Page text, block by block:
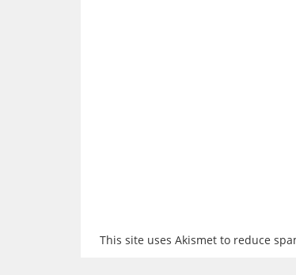
This site uses Akismet to reduce